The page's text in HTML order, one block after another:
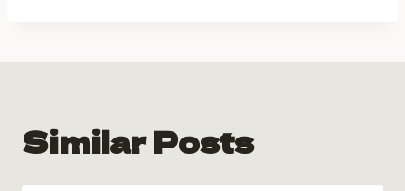
Similar Posts